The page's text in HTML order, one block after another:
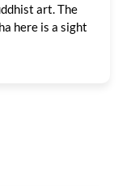
art.The
here is a sight